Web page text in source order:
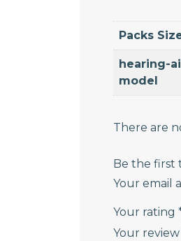
Packs
hearing-
model
There are
Be the first
Your email
Your rating
Your review